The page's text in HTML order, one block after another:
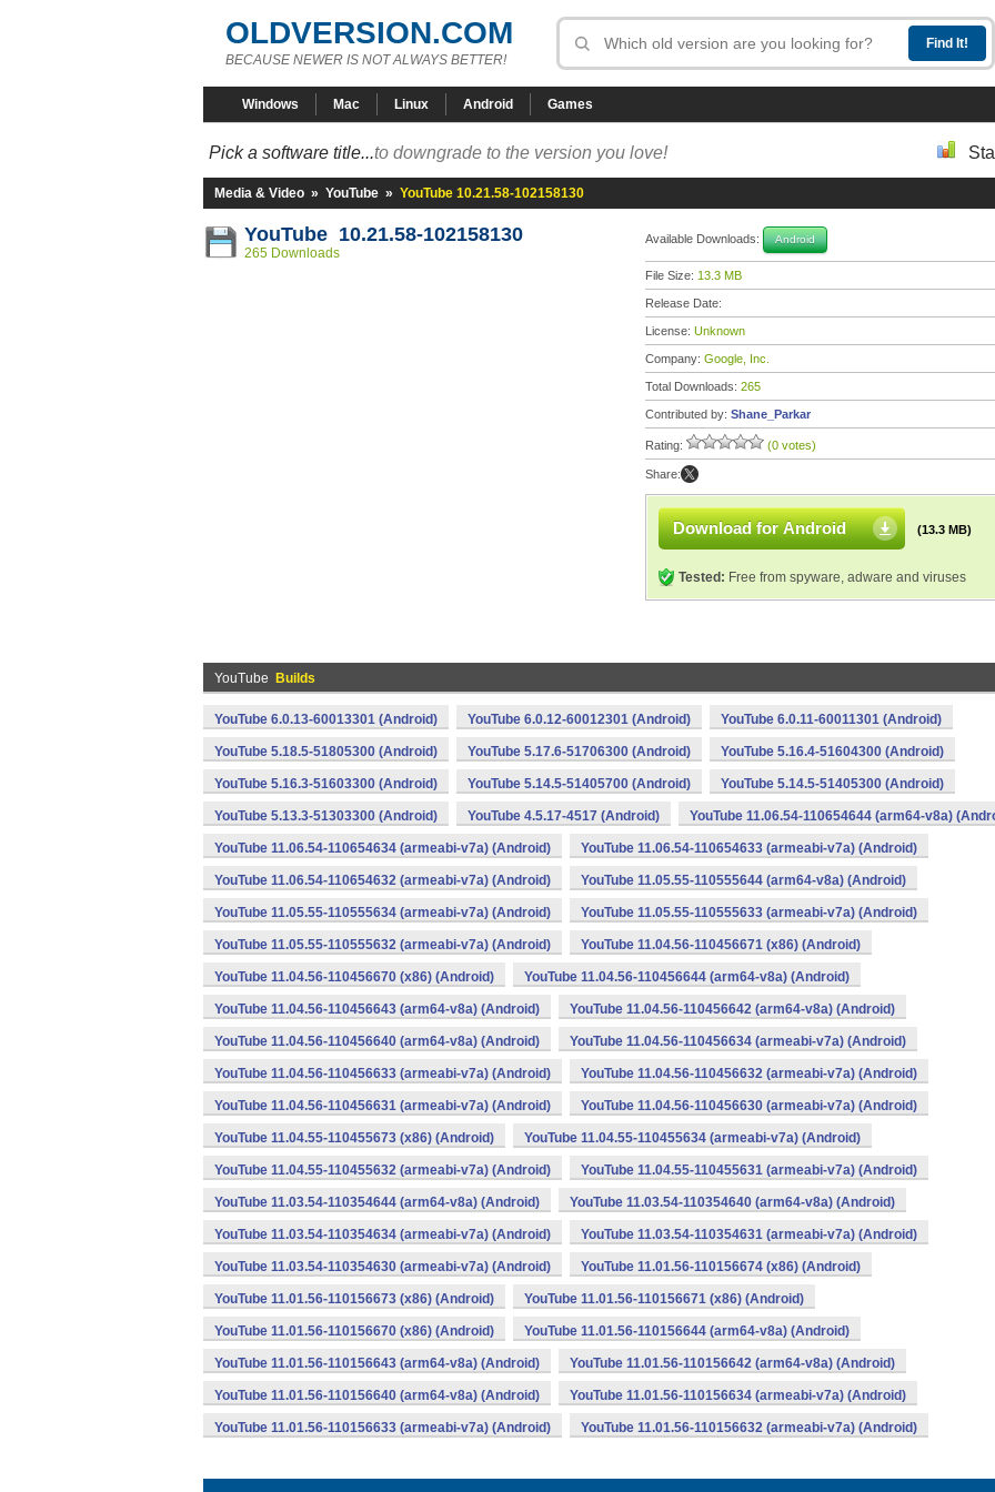
OLDVERSION.COM
BECAUSE NEWER IS NOT ALWAYS BETTER!
Windows Mac Linux Android Games
Pick a software title...to downgrade to the version you love!
Media & Video » YouTube » YouTube 10.21.58-102158130
YouTube 10.21.58-102158130
265 Downloads
Available Downloads: Android
File Size: 13.3 MB
Release Date:
License: Unknown
Company: Google, Inc.
Total Downloads: 265
Contributed by: Shane_Parkar
Rating: (0 votes)
Share:
Download for Android (13.3 MB)
Tested: Free from spyware, adware and viruses
YouTube Builds
YouTube 6.0.13-60013301 (Android) YouTube 6.0.12-60012301 (Android) YouTube 6.0.11-60011301 (Android)
YouTube 5.18.5-51805300 (Android) YouTube 5.17.6-51706300 (Android) YouTube 5.16.4-51604300 (Android)
YouTube 5.16.3-51603300 (Android) YouTube 5.14.5-51405700 (Android) YouTube 5.14.5-51405300 (Android)
YouTube 5.13.3-51303300 (Android) YouTube 4.5.17-4517 (Android) YouTube 11.06.54-110654644 (arm64-v8a)
YouTube 11.06.54-110654634 (armeabi-v7a) (Android) YouTube 11.06.54-110654633 (armeabi-v7a) (Android)
YouTube 11.06.54-110654632 (armeabi-v7a) (Android) YouTube 11.05.55-110555644 (arm64-v8a) (Android)
YouTube 11.05.55-110555634 (armeabi-v7a) (Android) YouTube 11.05.55-110555633 (armeabi-v7a) (Android)
YouTube 11.05.55-110555632 (armeabi-v7a) (Android) YouTube 11.04.56-110456671 (x86) (Android)
YouTube 11.04.56-110456670 (x86) (Android) YouTube 11.04.56-110456644 (arm64-v8a) (Android)
YouTube 11.04.56-110456643 (arm64-v8a) (Android) YouTube 11.04.56-110456642 (arm64-v8a) (Android)
YouTube 11.04.56-110456640 (arm64-v8a) (Android) YouTube 11.04.56-110456634 (armeabi-v7a) (Android)
YouTube 11.04.56-110456633 (armeabi-v7a) (Android) YouTube 11.04.56-110456632 (armeabi-v7a) (Android)
YouTube 11.04.56-110456631 (armeabi-v7a) (Android) YouTube 11.04.56-110456630 (armeabi-v7a) (Android)
YouTube 11.04.55-110455673 (x86) (Android) YouTube 11.04.55-110455634 (armeabi-v7a) (Android)
YouTube 11.04.55-110455632 (armeabi-v7a) (Android) YouTube 11.04.55-110455631 (armeabi-v7a) (Android)
YouTube 11.03.54-110354644 (arm64-v8a) (Android) YouTube 11.03.54-110354640 (arm64-v8a) (Android)
YouTube 11.03.54-110354634 (armeabi-v7a) (Android) YouTube 11.03.54-110354631 (armeabi-v7a) (Android)
YouTube 11.03.54-110354630 (armeabi-v7a) (Android) YouTube 11.01.56-110156674 (x86) (Android)
YouTube 11.01.56-110156673 (x86) (Android) YouTube 11.01.56-110156671 (x86) (Android)
YouTube 11.01.56-110156670 (x86) (Android) YouTube 11.01.56-110156644 (arm64-v8a) (Android)
YouTube 11.01.56-110156643 (arm64-v8a) (Android) YouTube 11.01.56-110156642 (arm64-v8a) (Android)
YouTube 11.01.56-110156640 (arm64-v8a) (Android) YouTube 11.01.56-110156634 (armeabi-v7a) (Android)
YouTube 11.01.56-110156633 (armeabi-v7a) (Android) YouTube 11.01.56-110156632 (armeabi-v7a) (Android)